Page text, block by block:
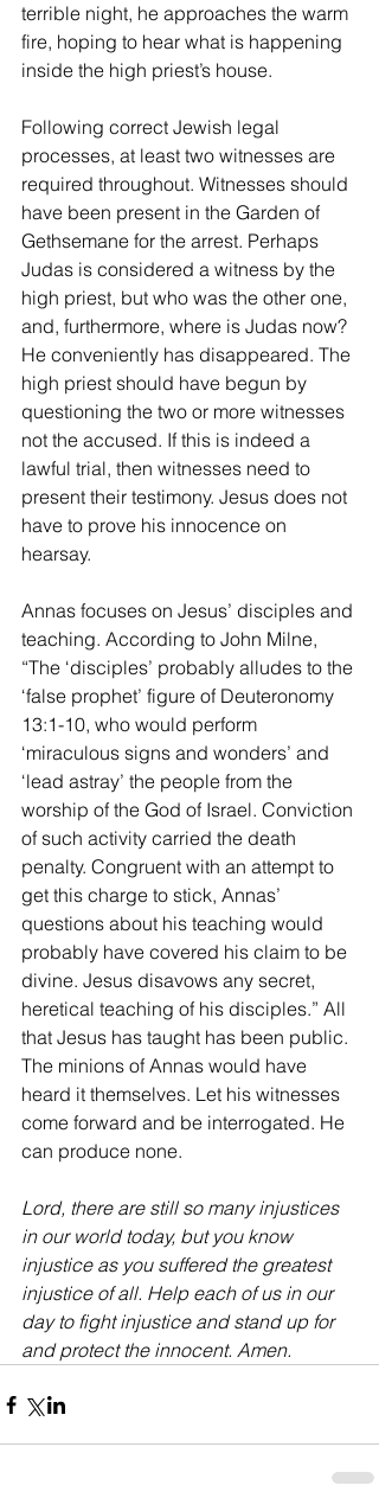
terrible night, he approaches the warm
fire, hoping to hear what is happening
inside the high priest’s house.
Following correct Jewish legal
processes, at least two witnesses are
required throughout. Witnesses should
have been present in the Garden of
Gethsemane for the arrest. Perhaps
Judas is considered a witness by the
high priest, but who was the other one,
and, furthermore, where is Judas now?
He conveniently has disappeared. The
high priest should have begun by
questioning the two or more witnesses
not the accused. If this is indeed a
lawful trial, then witnesses need to
present their testimony. Jesus does not
have to prove his innocence on
hearsay.
Annas focuses on Jesus’ disciples and
teaching. According to John Milne,
“The ‘disciples’ probably alludes to the
‘false prophet’ figure of Deuteronomy
13:1-10, who would perform
‘miraculous signs and wonders’ and
‘lead astray’ the people from the
worship of the God of Israel. Conviction
of such activity carried the death
penalty. Congruent with an attempt to
get this charge to stick, Annas’
questions about his teaching would
probably have covered his claim to be
divine. Jesus disavows any secret,
heretical teaching of his disciples.” All
that Jesus has taught has been public.
The minions of Annas would have
heard it themselves. Let his witnesses
come forward and be interrogated. He
can produce none.
Lord, there are still so many injustices
in our world today, but you know
injustice as you suffered the greatest
injustice of all. Help each of us in our
day to fight injustice and stand up for
and protect the innocent. Amen.